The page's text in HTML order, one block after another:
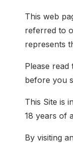
This web
referred to
represents
Please
before you
This Site is
18 years of
By visiting